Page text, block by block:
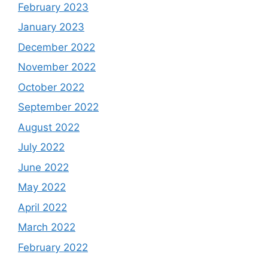
February 2023
January 2023
December 2022
November 2022
October 2022
September 2022
August 2022
July 2022
June 2022
May 2022
April 2022
March 2022
February 2022